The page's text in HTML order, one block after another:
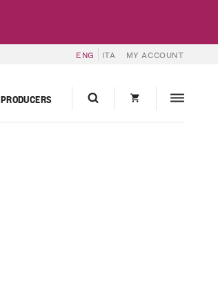
ENG ITA MY ACCOUNT
PRODUCERS